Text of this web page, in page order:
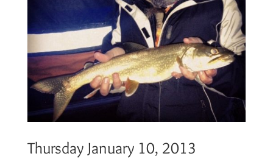
Thursday January 10, 2013